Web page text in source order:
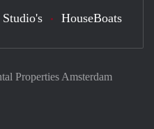
Properties Amsterdam
Studio's HouseBoats